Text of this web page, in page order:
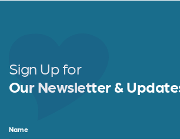
Sign Up for
Our Newsletter &
Name